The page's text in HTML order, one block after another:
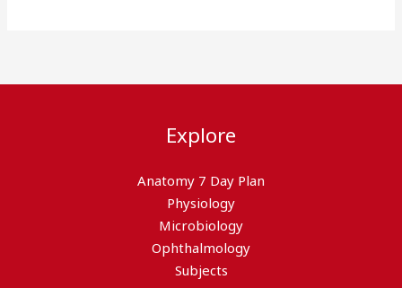
Explore
Anatomy 7 Day Plan
Physiology
Microbiology
Ophthalmology
Subjects